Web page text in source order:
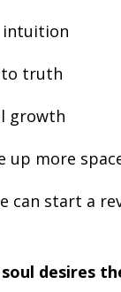
intuition
to truth
growth
up more
can start a
desires